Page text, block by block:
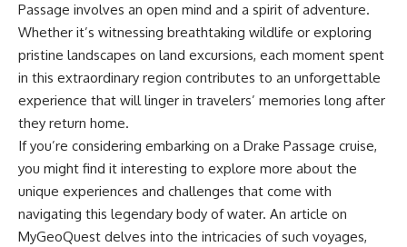
Passage involves an open mind and a spirit of adventure.
Whether it’s witnessing breathtaking wildlife or exploring
pristine landscapes on land excursions, each moment spent
in this extraordinary region contributes to an unforgettable
experience that will linger in travelers’ memories long after
they return home.
If you’re considering embarking on a Drake Passage cruise,
you might find it interesting to explore more about the
unique experiences and challenges that come with
navigating this legendary body of water. An article on
MyGeoQuest delves into the intricacies of such voyages,